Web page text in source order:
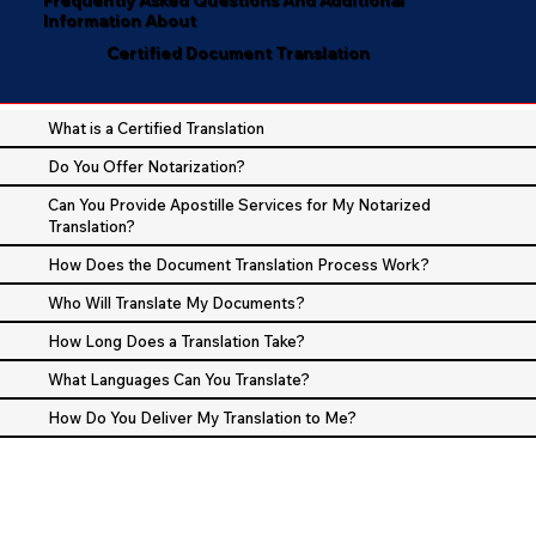
Information About
Certified Document Translation
What is a Certified Translation
Do You Offer Notarization?
Can You Provide Apostille Services for My Notarized
Translation?
How Does the Document Translation Process Work?
Who Will Translate My Documents?
How Long Does a Translation Take?
What Languages Can You Translate?
How Do You Deliver My Translation to Me?